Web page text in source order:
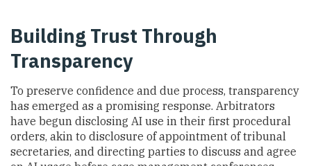
Building Trust Through
Transparency
To preserve confidence and due process, transparency
has emerged as a promising response. Arbitrators
have begun disclosing AI use in their first procedural
orders, akin to disclosure of appointment of tribunal
secretaries, and directing parties to discuss and agree